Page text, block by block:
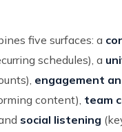
five surfaces: a
schedules), a
engagement
content), team
social listening